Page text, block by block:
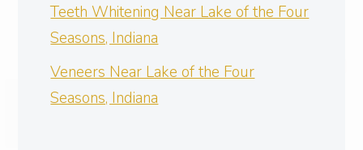
Teeth Whitening Near Lake of the Four
Seasons, Indiana
Veneers Near Lake of the Four
Seasons, Indiana